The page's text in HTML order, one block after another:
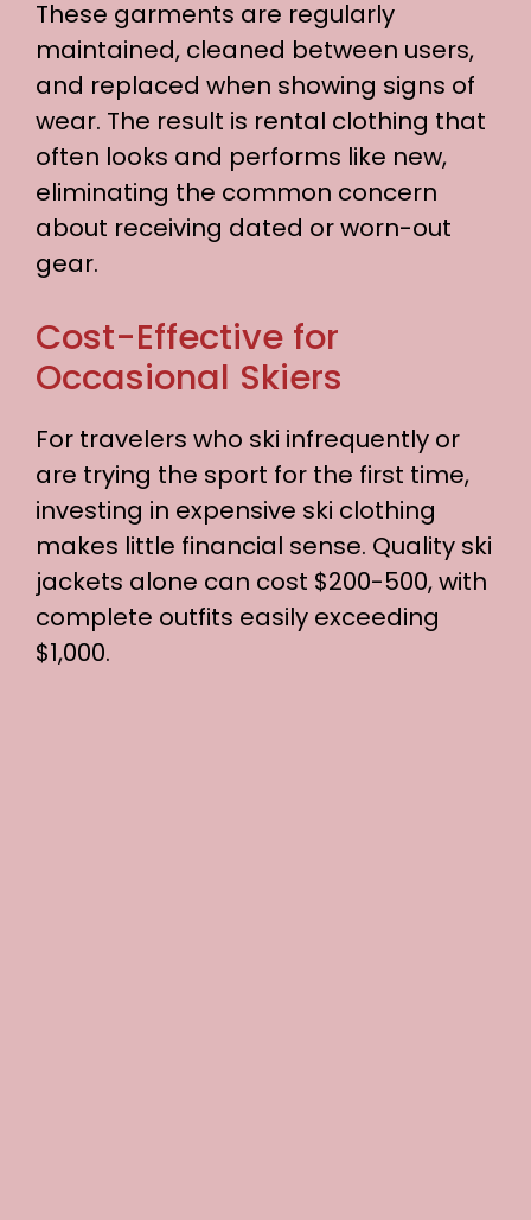
These garments are regularly
maintained, cleaned between users,
and replaced when showing signs of
wear. The result is rental clothing that
often looks and performs like new,
eliminating the common concern
about receiving dated or worn-out
gear.
Cost-Effective for
Occasional Skiers
For travelers who ski infrequently or
are trying the sport for the first time,
investing in expensive ski clothing
makes little financial sense. Quality ski
jackets alone can cost $200-500, with
complete outfits easily exceeding
$1,000.